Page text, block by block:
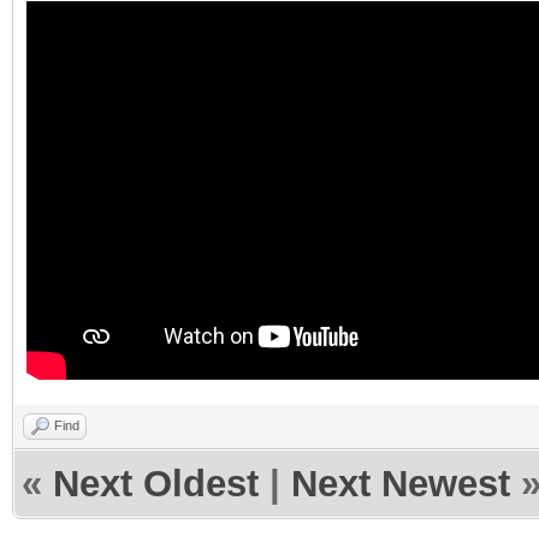
Find
« Next Oldest Next Newest